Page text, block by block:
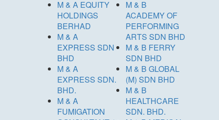
M & A EQUITY
HOLDINGS
BERHAD
M & A
EXPRESS SDN
BHD
M & A
EXPRESS SDN.
BHD.
M & A
FUMIGATION
M & B
ACADEMY OF
PERFORMING
ARTS SDN BHD
M & B FERRY
SDN BHD
M & B GLOBAL
(M) SDN BHD
M & B
HEALTHCARE
SDN. BHD.